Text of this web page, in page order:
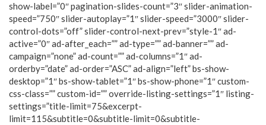
show-label=”0″ pagination-slides-count=”3″ slider-animation-
speed=”750″ slider-autoplay=”1″ slider-speed=”3000″ slider-
control-dots=”off” slider-control-next-prev=”style-1″ ad-
active=”0″ ad-after_each=”” ad-type=”” ad-banner=”” ad-
campaign=”none” ad-count=”” ad-columns=”1″ ad-
orderby=”date” ad-order=”ASC” ad-align=”left” bs-show-
desktop=”1″ bs-show-tablet=”1″ bs-show-phone=”1″ custom-
css-class=”” custom-id=”” override-listing-settings=”1″ listing-
settings=”title-limit=75&excerpt-
limit=115&subtitle=0&subtitle-limit=0&subtitle-